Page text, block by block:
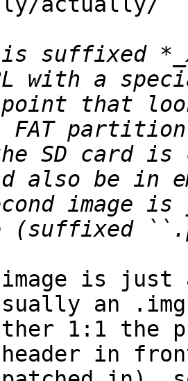
is suffixed
that
SD card
image
image is
an .img
1:1 the
in